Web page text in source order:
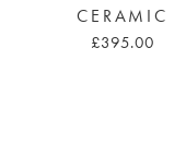
CERAMIC
£395.00